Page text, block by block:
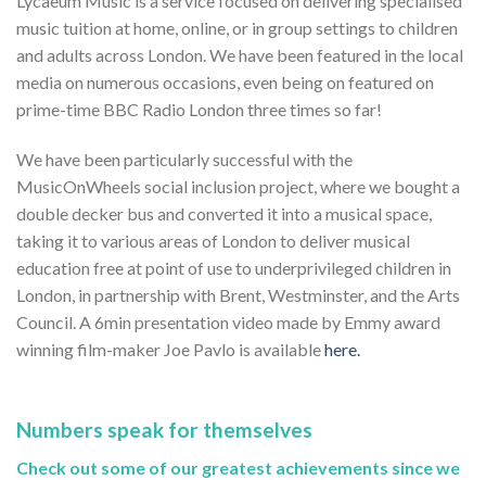
music tuition at home, online, or in group settings to children
and adults across London. We have been featured in the local
media on numerous occasions, even being on featured on
prime-time BBC Radio London three times so far!
We have been particularly successful with the
MusicOnWheels social inclusion project, where we bought a
double decker bus and converted it into a musical space,
taking it to various areas of London to deliver musical
education free at point of use to underprivileged children in
London, in partnership with Brent, Westminster, and the Arts
Council. A 6min presentation video made by Emmy award
winning film-maker Joe Pavlo is availablehere.
Numbers speak for themselves
Check out some of our greatest achievements since we